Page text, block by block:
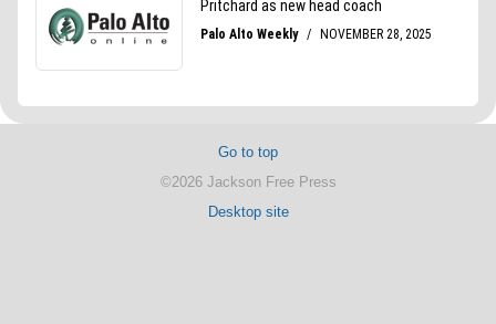
Go to top
©2026 Jackson Free Press
Desktop site